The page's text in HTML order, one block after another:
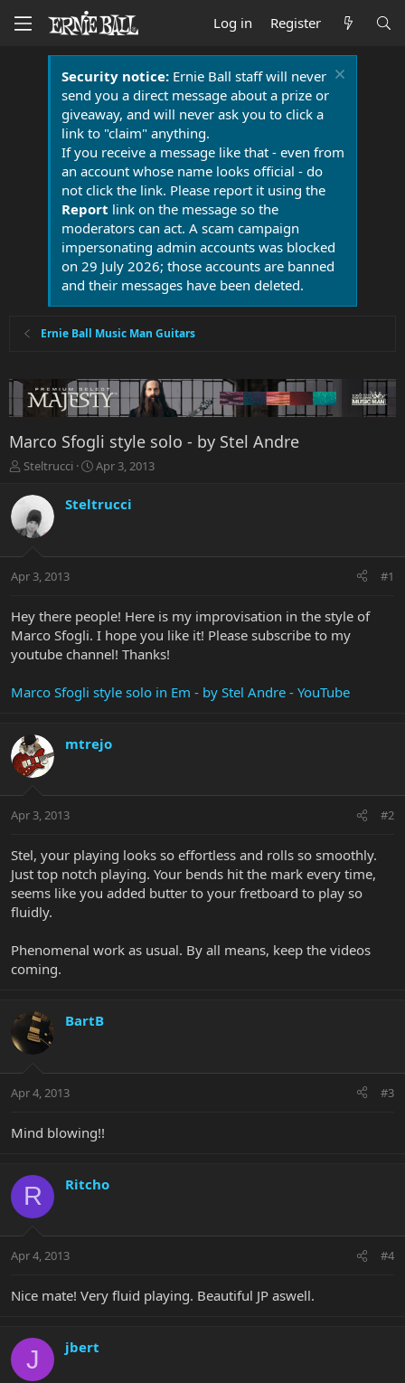
Log in Register
Security notice:Ernie Ball staff will never
send you a direct message about a prize or
giveaway, and will never ask you to click a
link to "claim" anything.
If you receive a message like that - even from
an account whose name looks official - do
not click the link. Please report it using the
Report link on the message so the
moderators can act. A scam campaign
impersonating admin accounts was blocked
on 29 July 2026; those accounts are banned
and their messages have been deleted.
Ernie Ball Music Man Guitars
Marco Sfogli style solo - by Stel Andre
T
r
e
a
t
r
e
r
Steltrucci
S
r
a
Apr 3, 2013
Steltrucci
Apr 3, 2013 #1
Hey there people! Here is my improvisation in the style of
Marco Sfogli. I hope you like it! Please subscribe to my
youtube channel! Thanks!
Marco Sfogli style solo in Em - by Stel Andre - YouTube
mtrejo
Apr 3, 2013 #2
Stel, your playing looks so effortless and rolls so smoothly.
Just top notch playing. Your bends hit the mark every time,
seems like you added butter to your fretboard to play so
fluidly.
Phenomenal work as usual. By all means, keep the videos
coming.
BartB
Apr 4, 2013 #3
Mind blowing!!
R Ritcho
Apr 4, 2013 #4
Nice mate! Very fluid playing. Beautiful JP aswell.
J jbert